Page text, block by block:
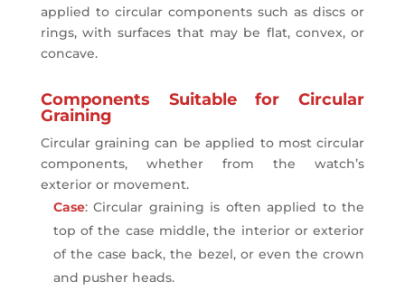
applied to circular components such as discs or
rings, with surfaces that may be flat, convex, or
concave.
Components Suitable for Circular
Graining
Circular graining can be applied to most circular
components, whether from the watch’s
exterior or movement.
Case: Circular graining is often applied to the
top of the case middle, the interior or exterior
of the case back, the bezel, or even the crown
and pusher heads.